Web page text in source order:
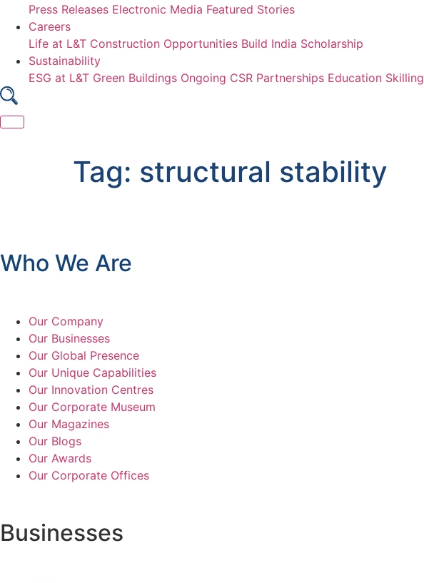
Press Releases Electronic Media Featured Stories
Careers
Life at L&T Construction Opportunities Build India Scholarship
Sustainability
ESG at L&T Green Buildings Ongoing CSR Partnerships Education Skilling
Tag: structural stability
Who We Are
Our Company
Our Businesses
Our Global Presence
Our Unique Capabilities
Our Innovation Centres
Our Corporate Museum
Our Magazines
Our Blogs
Our Awards
Our Corporate Offices
Businesses